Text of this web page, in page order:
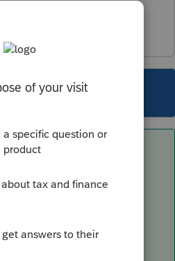
closed for replies.
fixed the problem by
of the billing page